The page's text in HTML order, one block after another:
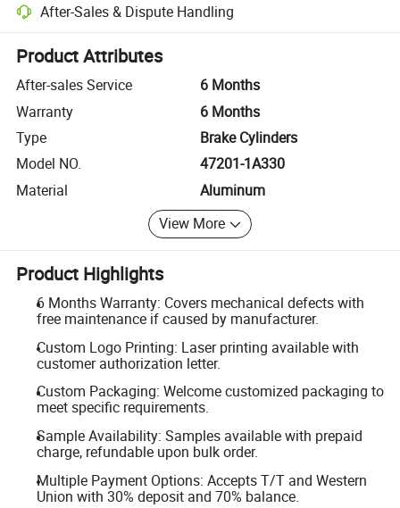
After-Sales & Dispute Handling
Platform-assisted dispute resolution, including refunds or returns
Product Attributes
After-sales Service
6 Months
Warranty
6 Months
Type
Brake Cylinders
Model NO.
47201-1A330
Material
Aluminum
View More
Product Highlights
6 Months Warranty: Covers mechanical defects with
free maintenance if caused by manufacturer.
Custom Logo Printing: Laser printing available with
customer authorization letter.
Custom Packaging: Welcome customized packaging to
meet specific requirements.
Sample Availability: Samples available with prepaid
charge, refundable upon bulk order.
Multiple Payment Options: Accepts T/T and Western
Union with 30% deposit and 70% balance.